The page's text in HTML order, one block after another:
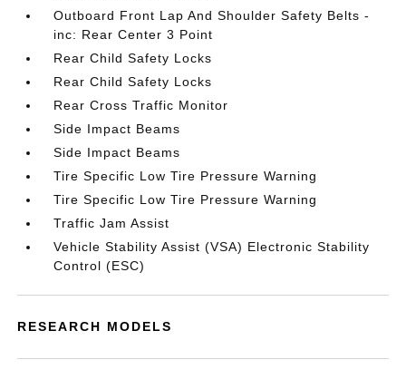
Outboard Front Lap And Shoulder Safety Belts -
inc: Rear Center 3 Point
Rear Child Safety Locks
Rear Child Safety Locks
Rear Cross Traffic Monitor
Side Impact Beams
Side Impact Beams
Tire Specific Low Tire Pressure Warning
Tire Specific Low Tire Pressure Warning
Traffic Jam Assist
Vehicle Stability Assist (VSA) Electronic Stability
Control (ESC)
RESEARCH MODELS